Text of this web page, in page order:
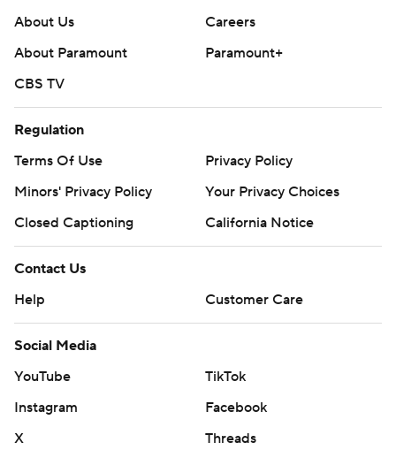
About Us
Careers
About Paramount
Paramount+
CBS TV
Regulation
Terms Of Use
Privacy Policy
Minors' Privacy Policy
Your Privacy Choices
Closed Captioning
California Notice
Contact Us
Help
Customer Care
Social Media
YouTube
TikTok
Instagram
Facebook
X
Threads